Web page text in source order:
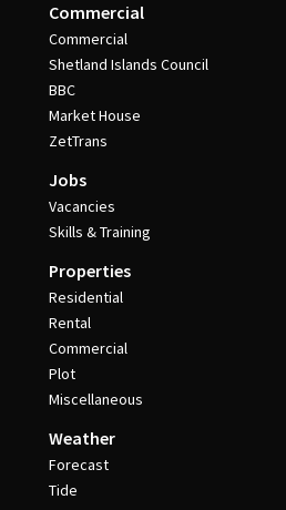
Commercial
Commercial
Shetland Islands Council
BBC
Market House
ZetTrans
Jobs
Vacancies
Skills & Training
Properties
Residential
Rental
Commercial
Plot
Miscellaneous
Weather
Forecast
Tide